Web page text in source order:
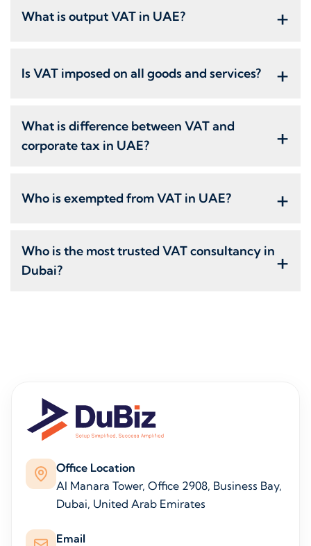
What is output VAT in UAE? +
Is VAT imposed on all goods and services? +
What is difference between VAT and
corporate tax in UAE?
+
Who is exempted from VAT in UAE? +
Who is the most trusted VAT consultancy in
Dubai?
+
Office Location
Al Manara Tower, Office 2908, Business Bay,
Dubai, United Arab Emirates
Email